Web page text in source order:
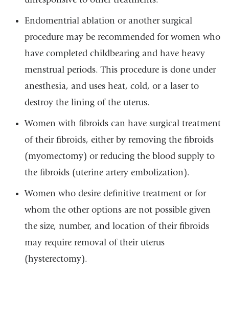
Endomentrial ablation or another surgical
procedure may be recommended for women who
have completed childbearing and have heavy
menstrual periods. This procedure is done under
anesthesia, and uses heat, cold, or a laser to
destroy the lining of the uterus.
Women with fibroids can have surgical treatment
of their fibroids, either by removing the fibroids
(myomectomy) or reducing the blood supply to
the fibroids (uterine artery embolization).
Women who desire definitive treatment or for
whom the other options are not possible given
the size, number, and location of their fibroids
may require removal of their uterus
(hysterectomy).